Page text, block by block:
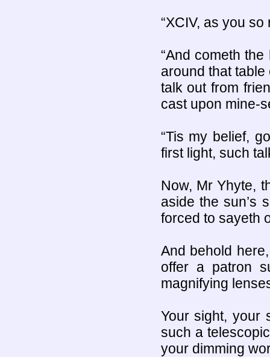
“XCIV, as you so
“And cometh the
around that
talk out from
cast upon mine-
“Tis my belief,
first light, such
Now, Mr Yhyte,
aside the sun’s
forced to sayeth
And behold
offer a patron
magnifying
Your sight, your
such a
your dimming